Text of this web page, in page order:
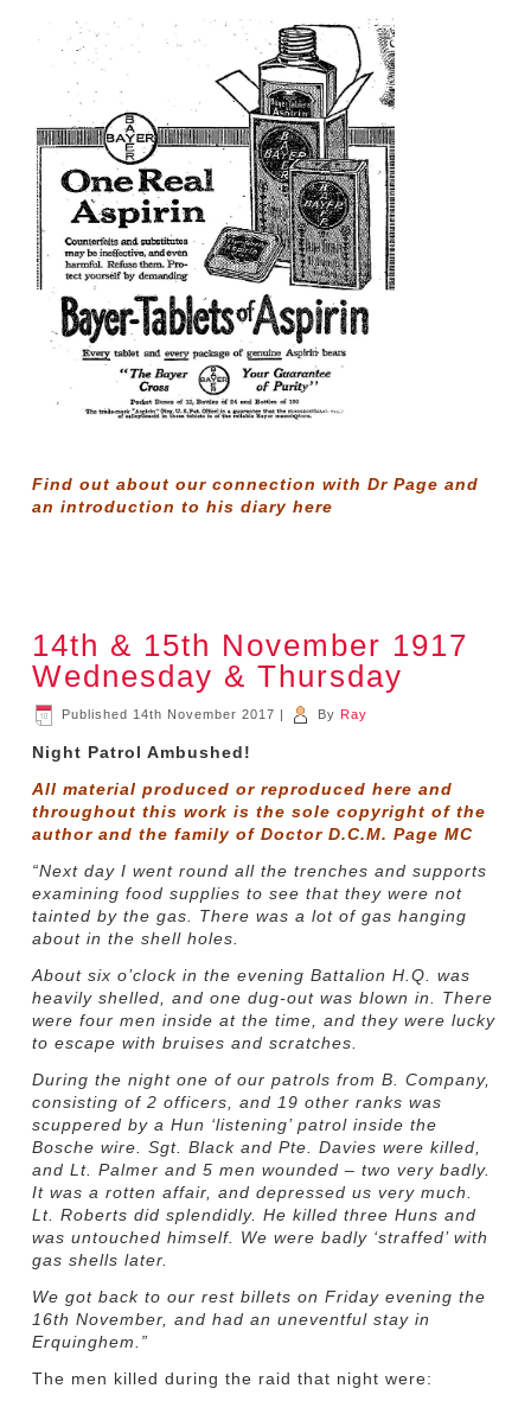
Find out about our connection with Dr Page and
an introduction to his diaryhere
14th & 15th November 1917
Wednesday & Thursday
Published 14th November 2017 | By Ray
Night Patrol Ambushed!
All material produced or reproduced here and
throughout this work is the sole copyright of the
author and the family of Doctor D.C.M. Page MC
“Next day I went round all the trenches and supports
examining food supplies to see that they were not
tainted by the gas. There was a lot of gas hanging
about in the shell holes.
About six o’clock in the evening Battalion H.Q. was
heavily shelled, and one dug-out was blown in. There
were four men inside at the time, and they were lucky
to escape with bruises and scratches.
During the night one of our patrols from B. Company,
consisting of 2 officers, and 19 other ranks was
scuppered by a Hun ‘listening’ patrol inside the
Bosche wire. Sgt. Black and Pte. Davies were killed,
and Lt. Palmer and 5 men wounded – two very badly.
It was a rotten affair, and depressed us very much.
Lt. Roberts did splendidly. He killed three Huns and
was untouched himself. We were badly ‘straffed’ with
gas shells later.
We got back to our rest billets on Friday evening the
16th November, and had an uneventful stay in
Erquinghem.”
The men killed during the raid that night were: